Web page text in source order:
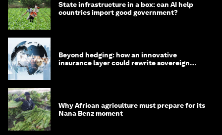
State infrastructure in a box: can AI help
countries import good government?
Beyond hedging: how an innovative
insurance layer could rewrite sovereign
Why African agriculture must prepare for its
Nana Benz moment